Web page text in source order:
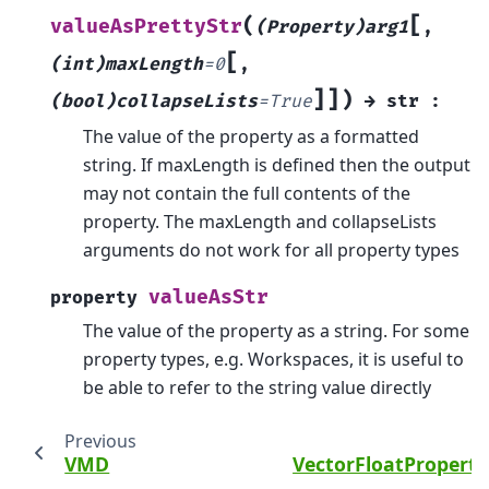
valueAsPrettyStr( (Property)arg1 [ ,
(int)maxLength=0[ ,
(bool)collapseLists=True] ] ) → str :
The value of the property as a formatted
string. If maxLength is defined then the output
may not contain the full contents of the
property. The maxLength and collapseLists
arguments do not work for all property types
property valueAsStr
The value of the property as a string. For some
property types, e.g. Workspaces, it is useful to
be able to refer to the string value directly
Previous
VMD